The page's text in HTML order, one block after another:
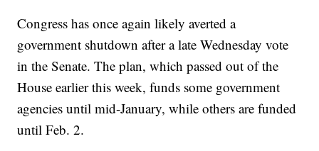
Congress has once again likely averted a
government shutdown after a late Wednesday vote
in the Senate. The plan, which passed out of the
House earlier this week, funds some government
agencies until mid-January, while others are funded
until Feb. 2.